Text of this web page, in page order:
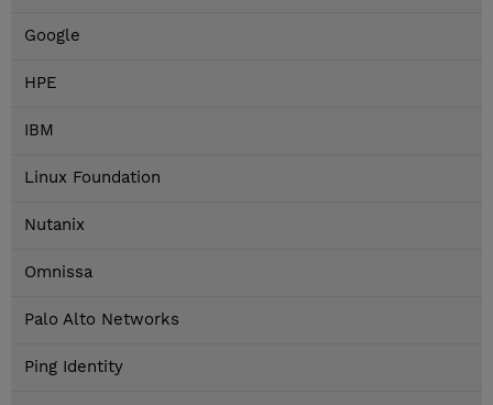
Google
HPE
IBM
Linux Foundation
Nutanix
Omnissa
Palo Alto Networks
Ping Identity